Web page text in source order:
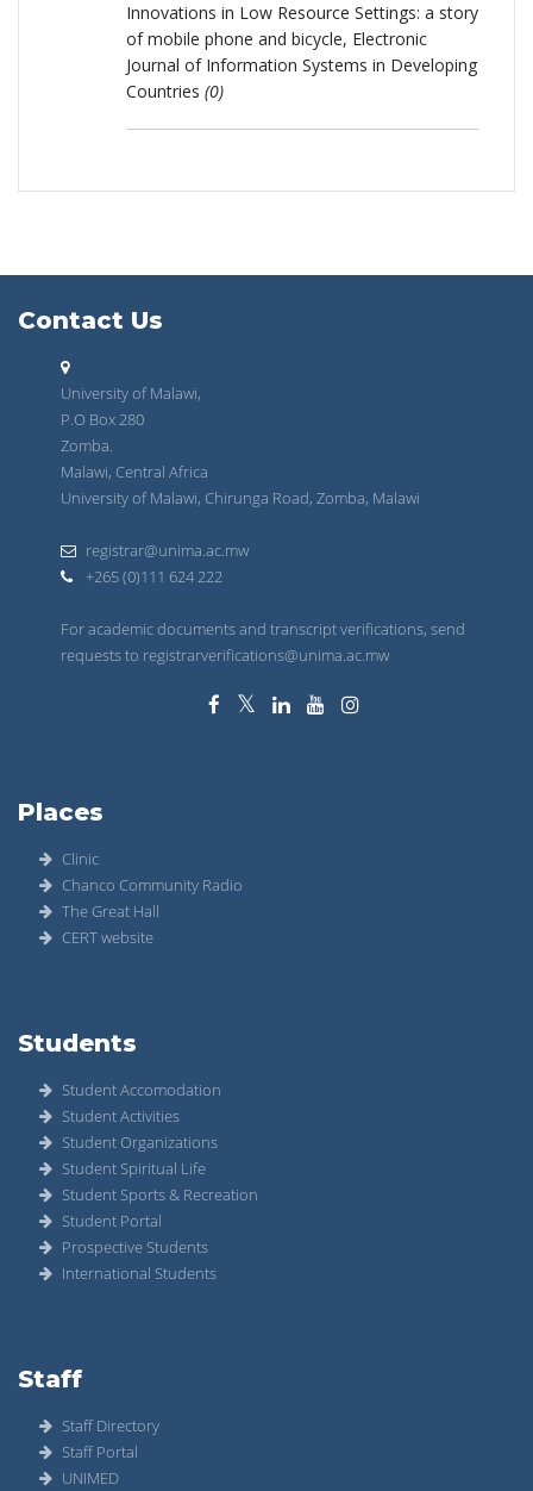
Innovations in Low Resource Settings: a story
of mobile phone and bicycle, Electronic
Journal of Information Systems in Developing
Countries (0)
Contact Us
University of Malawi,
P.O Box 280
Zomba.
Malawi, Central Africa
University of Malawi, Chirunga Road, Zomba, Malawi
registrar@unima.ac.mw
+265 (0)111 624 222
For academic documents and transcript verifications, send
requests to registrarverifications@unima.ac.mw
Places
Clinic
Chanco Community Radio
The Great Hall
CERT website
Students
Student Accomodation
Student Activities
Student Organizations
Student Spiritual Life
Student Sports & Recreation
Student Portal
Prospective Students
International Students
Staff
Staff Directory
Staff Portal
UNIMED